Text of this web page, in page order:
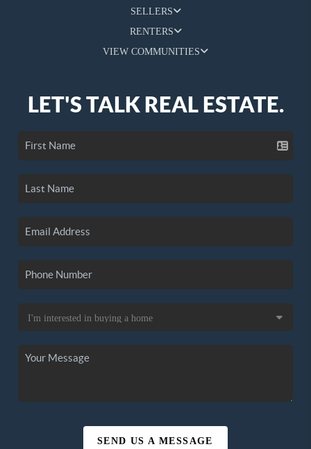
SELLERS
RENTERS
VIEW COMMUNITIES
LET'S TALK REAL ESTATE.
SEND US A MESSAGE